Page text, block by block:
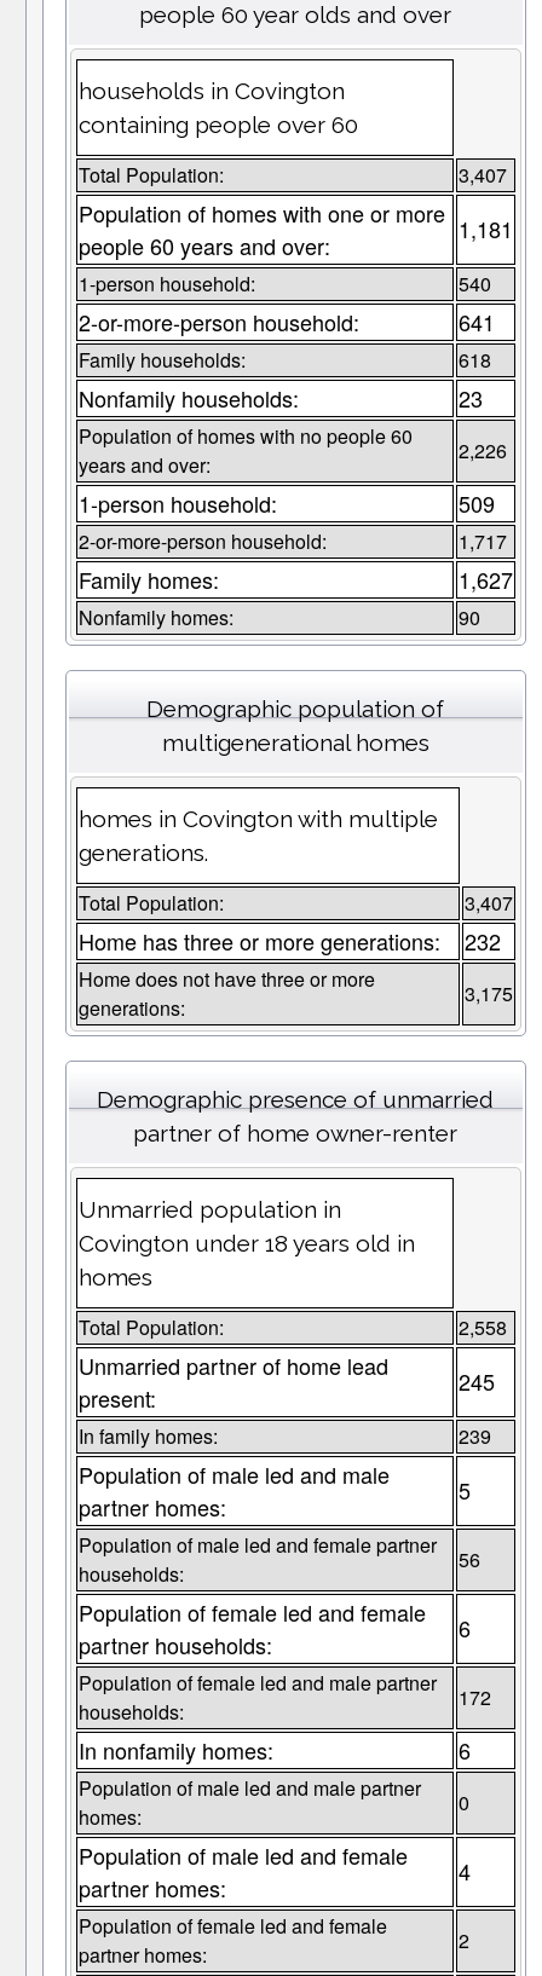
people 60 year olds and over
households in Covington
containing people over 60
Total Population: 3,407
Population of homes with one or more
people 60 years and over:
1,181
1-person household: 540
2-or-more-person household: 641
Family households: 618
Nonfamily households: 23
Population of homes with no people 60
years and over:
2,226
1-person household: 509
2-or-more-person household: 1,717
Family homes: 1,627
Nonfamily homes: 90
Demographic population of
multigenerational homes
homes in Covington with multiple
generations.
Total Population: 3,407
Home has three or more generations: 232
Home does not have three or more
generations:
3,175
Demographic presence of unmarried
partner of home owner-renter
Unmarried population in
Covington under 18 years old in
homes
Total Population: 2,558
Unmarried partner of home lead
present:
245
In family homes: 239
Population of male led and male
partner homes:
5
Population of male led and female partner
households:
56
Population of female led and female
partner households:
6
Population of female led and male partner
households:
172
In nonfamily homes: 6
Population of male led and male partner
homes:
0
Population of male led and female
partner homes:
4
Population of female led and female
partner homes:
2